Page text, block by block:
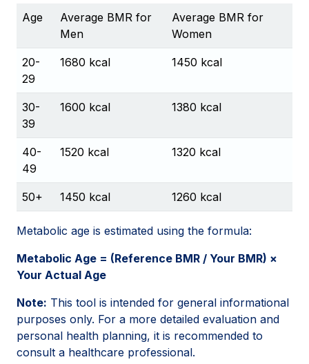
Age
Average BMR for
Men
Average BMR for
Women
20-
29
1680 kcal 1450 kcal
30-
39
1600 kcal 1380 kcal
40-
49
1520 kcal 1320 kcal
50+ 1450 kcal 1260 kcal
Metabolic age is estimated using the formula:
Metabolic Age = (Reference BMR / Your BMR) ×
Your Actual Age
Note: This tool is intended for general informational
purposes only. For a more detailed evaluation and
personal health planning, it is recommended to
consult a healthcare professional.